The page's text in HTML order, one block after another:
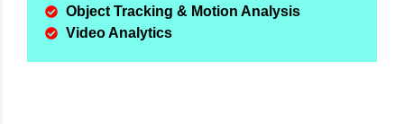
Object Tracking & Motion Analysis
Video Analytics